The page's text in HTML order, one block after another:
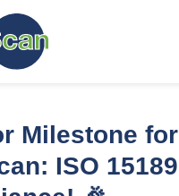
Milestone for
ISO 15189